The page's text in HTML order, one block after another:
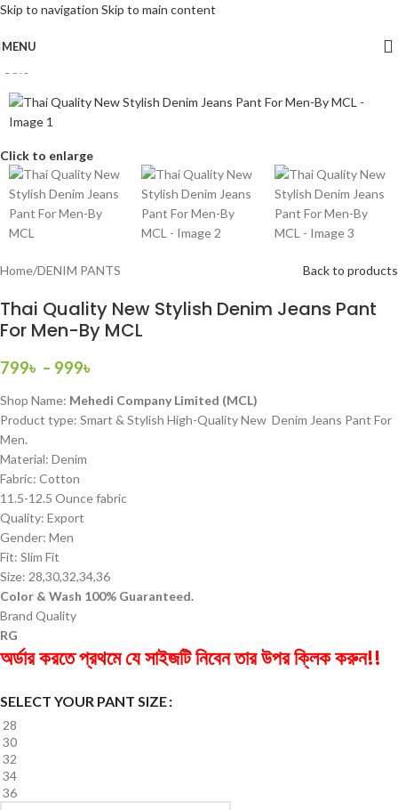
Skip to navigation Skip to main content
MENU
Click to enlarge
Home/DENIM PANTS Back to products
Thai Quality New Stylish Denim Jeans Pant
For Men-By MCL
799৳ – 999৳
Shop Name: Mehedi Company Limited (MCL)
Product type: Smart & Stylish High-Quality New Denim Jeans Pant For
Men.
Material: Denim
Fabric: Cotton
11.5-12.5 Ounce fabric
Quality: Export
Gender: Men
Fit: Slim Fit
Size: 28,30,32,34,36
Color & Wash 100% Guaranteed.
Brand Quality
RG
অর্ডার করতে প্রথমে যে সাইজটি নিবেন তার উপর ক্লিক করুন!!
SELECT YOUR PANT SIZE
28
30
32
34
36